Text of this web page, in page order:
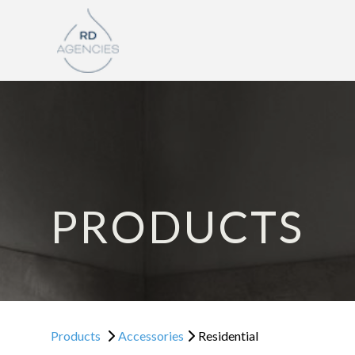
PRODUCTS
Products Accessories Residential